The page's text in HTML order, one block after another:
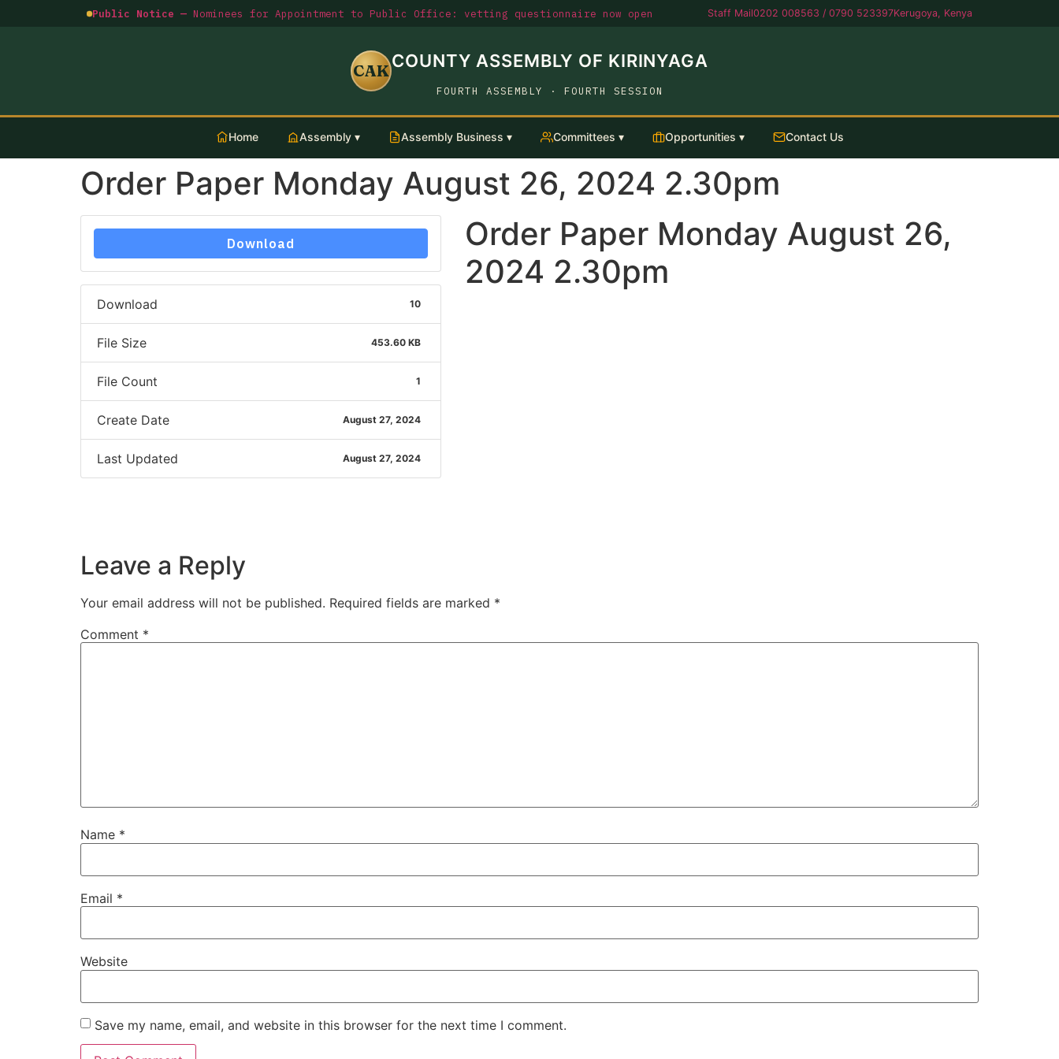
Public Notice — Nominees for Appointment to Public Office: vetting questionnaire now open Staff Mail0202 008563 / 0790 523397Kerugoya, Kenya
CAKCOUNTY ASSEMBLY OF KIRINYAGA
FOURTH ASSEMBLY · FOURTH SESSION
Home Assembly ▾ Assembly Business ▾ Committees ▾ Opportunities ▾ Contact Us
Order Paper Monday August 26, 2024 2.30pm
Download
Download 10
File Size 453.60 KB
File Count 1
Create Date August 27, 2024
Last Updated August 27, 2024
Order Paper Monday August 26,
2024 2.30pm
Leave a Reply
Your email address will not be published. Required fields are marked *
Comment *
Name *
Email *
Website
Save my name, email, and website in this browser for the next time I comment.